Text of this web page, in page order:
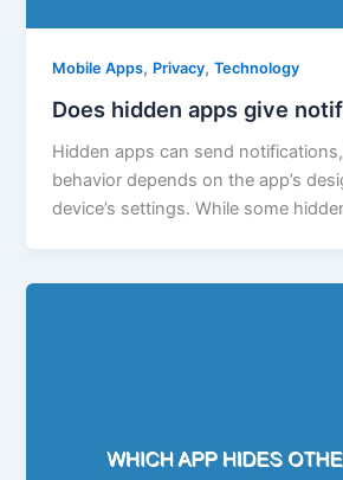
Mobile Apps, Privacy,Technology
Does hidden apps give
Hidden apps can send
behavior depends on the app’s
device’s settings. While some